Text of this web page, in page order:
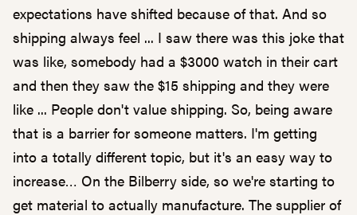
expectations have shifted because of that. And so
shipping always feel ... I saw there was this joke that
was like, somebody had a $3000 watch in their cart
and then they saw the $15 shipping and they were
like ... People don't value shipping. So, being aware
that is a barrier for someone matters. I'm getting
into a totally different topic, but it's an easy way to
increase… On the Bilberry side, so we're starting to
get material to actually manufacture. The supplier of